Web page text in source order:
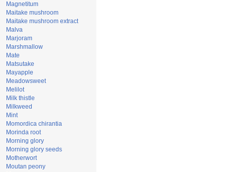
Magnetitum
Maitake mushroom
Maitake mushroom extract
Malva
Marjoram
Marshmallow
Mate
Matsutake
Mayapple
Meadowsweet
Melilot
Milk thistle
Milkweed
Mint
Momordica chirantia
Morinda root
Morning glory
Morning glory seeds
Motherwort
Moutan peony